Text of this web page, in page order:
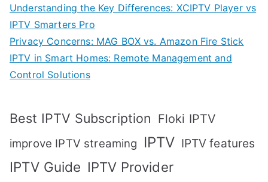
Understanding the Key Differences: XCIPTV Player vs
IPTV Smarters Pro
Privacy Concerns: MAG BOX vs. Amazon Fire Stick
IPTV in Smart Homes: Remote Management and
Control Solutions
Best IPTV Subscription Floki IPTV
improve IPTV streaming IPTV IPTV features
IPTV Guide IPTV Provider